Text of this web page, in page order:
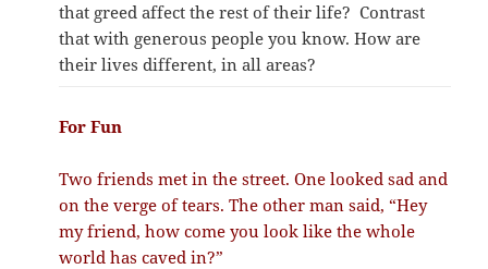
that greed affect the rest of their life? Contrast
that with generous people you know. How are
their lives different, in all areas?
For Fun
Two friends met in the street. One looked sad and
on the verge of tears. The other man said, “Hey
my friend, how come you look like the whole
world has caved in?”